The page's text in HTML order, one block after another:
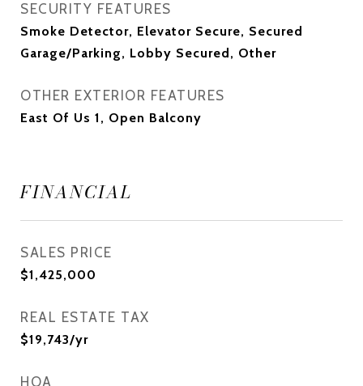
SECURITY FEATURES
Smoke Detector, Elevator Secure, Secured
Garage/Parking, Lobby Secured, Other
OTHER EXTERIOR FEATURES
East Of Us 1, Open Balcony
FINANCIAL
SALES PRICE
$1,425,000
REAL ESTATE TAX
$19,743/yr
HOA